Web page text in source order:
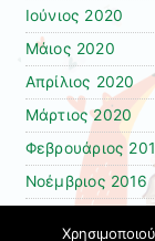
Ιούνιος 2020
Μάιος 2020
Απρίλιος 2020
Μάρτιος 2020
Φεβρουάριος
Νοέμβριος 2016